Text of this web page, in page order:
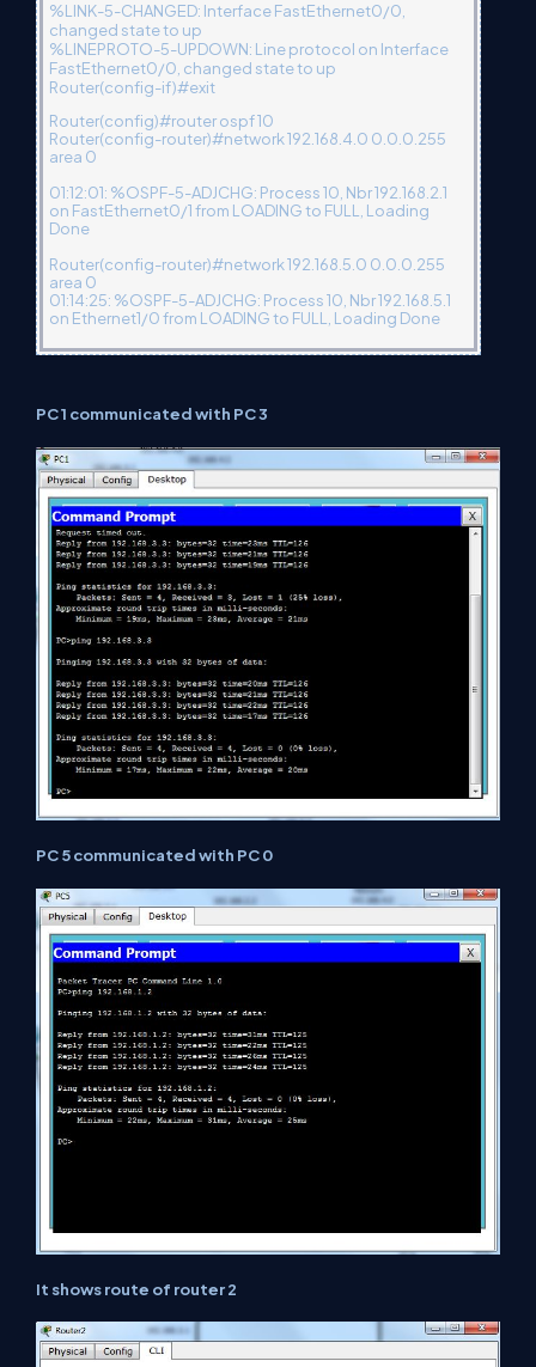
%LINK-5-CHANGED: Interface FastEthernet0/0,
changed state to up
%LINEPROTO-5-UPDOWN: Line protocol on Interface
FastEthernet0/0, changed state to up
Router(config-if)#exit
Router(config)#router ospf 10
Router(config-router)#network 192.168.4.0 0.0.0.255
area 0
01:12:01: %OSPF-5-ADJCHG: Process 10, Nbr 192.168.2.1
on FastEthernet0/1 from LOADING to FULL, Loading
Done
Router(config-router)#network 192.168.5.0 0.0.0.255
area 0
01:14:25: %OSPF-5-ADJCHG: Process 10, Nbr 192.168.5.1
on Ethernet1/0 from LOADING to FULL, Loading Done
PC 1 communicated with PC 3
PC 5 communicated with PC 0
It shows route of router 2